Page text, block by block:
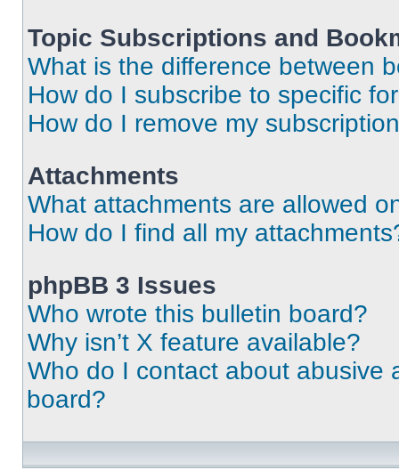
Topic Subscriptions and
What is the difference between
How do I subscribe to specific
How do I remove my
Attachments
What attachments are allowed
How do I find all my
phpBB 3 Issues
Who wrote this bulletin board?
Why isn’t X feature available?
Who do I contact about abusive
board?